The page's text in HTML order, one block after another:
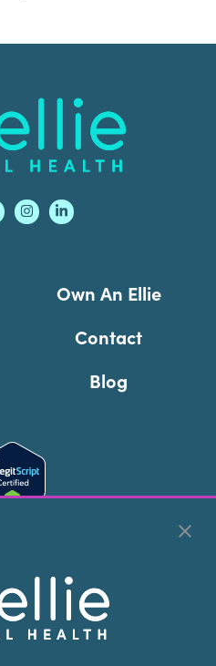
Own An Ellie
Contact
Blog
Health, PLLP
& Compliance